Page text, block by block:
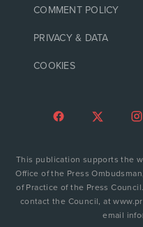
COMMENT POLICY
PRIVACY & DATA
COOKIES
This publication supports the
Office of the Press
of Practice of the Press
contact the Council, at
email